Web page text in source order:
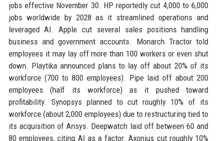
jobs effective November 30. HP reportedly cut 4,000 to 6,000
jobs worldwide by 2028 as it streamlined operations and
leveraged AI. Apple cut several sales positions handling
business and government accounts. Monarch Tractor told
employees it may lay off more than 100 workers or even shut
down. Playtika announced plans to lay off about 20% of its
workforce (700 to 800 employees). Pipe laid off about 200
employees (half its workforce) as it pushed toward
profitability. Synopsys planned to cut roughly 10% of its
workforce (about 2,000 employees) due to restructuring tied to
its acquisition of Ansys. Deepwatch laid off between 60 and
80 employees, citing AI as a factor. Axonius cut roughly 10%